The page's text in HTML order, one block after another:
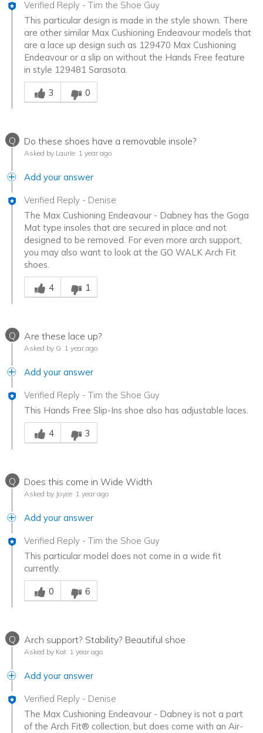
Verified Reply - Tim the Shoe Guy
This particular design is made in the style shown. There
are other similar Max Cushioning Endeavour models that
are a lace up design such as 129470 Max Cushioning
Endeavour or a slip on without the Hands Free feature
in style 129481 Sarasota.
Was this answer helpful to you
3
0
Q Do these shoes have a removable insole?
Asked by Laurie 1 year ago
Add your answer
Verified Reply - Denise
The Max Cushioning Endeavour - Dabney has the Goga
Mat type insoles that are secured in place and not
designed to be removed. For even more arch support,
you may also want to look at the GO WALK Arch Fit
shoes.
Was this answer helpful to you
4
1
Q Are these lace up?
Asked by G 1 year ago
Add your answer
Verified Reply - Tim the Shoe Guy
This Hands Free Slip-Ins shoe also has adjustable laces.
Was this answer helpful to you
4
3
Q Does this come in Wide Width
Asked by Joyce 1 year ago
Add your answer
Verified Reply - Tim the Shoe Guy
This particular model does not come in a wide fit
currently.
Was this answer helpful to you
0
6
Q Arch support? Stability? Beautiful shoe
Asked by Kat 1 year ago
Add your answer
Verified Reply - Denise
The Max Cushioning Endeavour - Dabney is not a part
of the Arch Fit® collection, but does come with an Air-